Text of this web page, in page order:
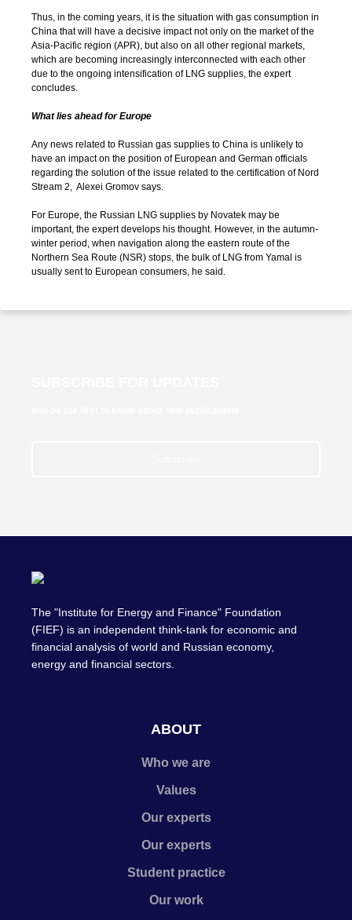
Thus, in the coming years, it is the situation with gas consumption in
China that will have a decisive impact not only on the market of the
Asia-Pacific region (APR), but also on all other regional markets,
which are becoming increasingly interconnected with each other
due to the ongoing intensification of LNG supplies, the expert
concludes.
What lies ahead for Europe
Any news related to Russian gas supplies to China is unlikely to
have an impact on the position of European and German officials
regarding the solution of the issue related to the certification of Nord
Stream 2, Alexei Gromov says.
For Europe, the Russian LNG supplies by Novatek may be
important, the expert develops his thought. However, in the autumn-
winter period, when navigation along the eastern route of the
Northern Sea Route (NSR) stops, the bulk of LNG from Yamal is
usually sent to European consumers, he said.
The "Institute for Energy and Finance" Foundation
(FIEF) is an independent think-tank for economic and
financial analysis of world and Russian economy,
energy and financial sectors.
ABOUT
Who we are
Values
Our experts
Our experts
Student practice
Our work